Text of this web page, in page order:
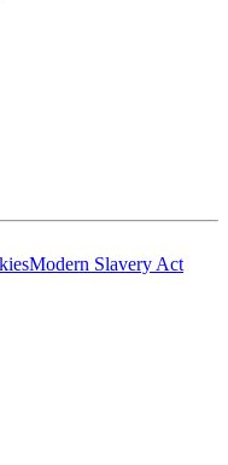
Modern Slavery Act